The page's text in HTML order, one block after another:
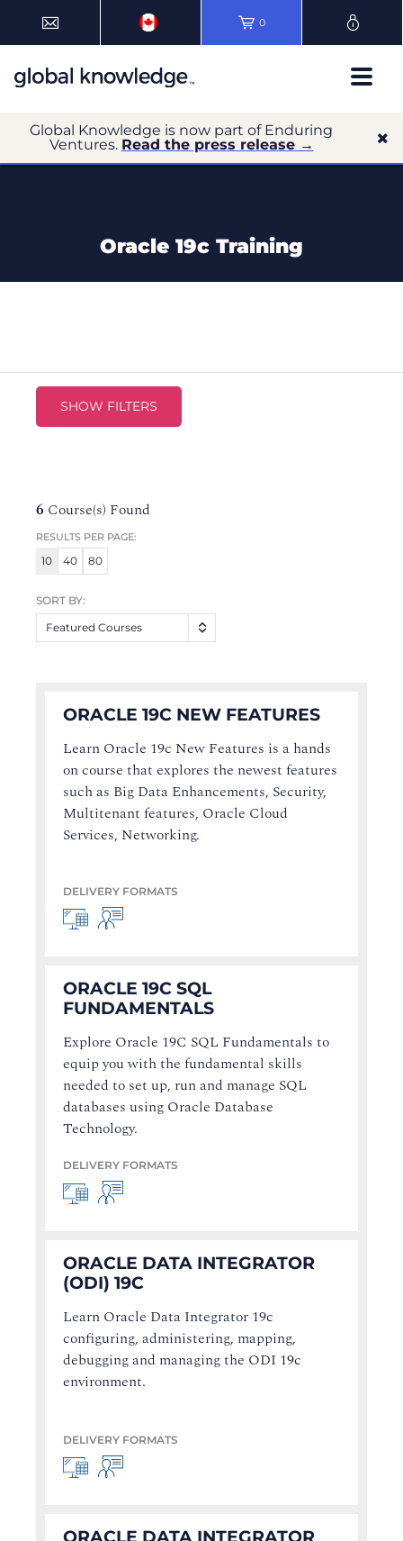
0
Global Knowledge is now part of Enduring
Ventures. Read the press release →
Oracle 19c Training
SHOW FILTERS
6 Course(s) Found
RESULTS PER PAGE:
10 40 80
SORT BY:
Featured Courses
ORACLE 19C NEW FEATURES
Learn Oracle 19c New Features is a hands
on course that explores the newest features
such as Big Data Enhancements, Security,
Multitenant features, Oracle Cloud
Services, Networking.
DELIVERY FORMATS
ORACLE 19C SQL
FUNDAMENTALS
Explore Oracle 19C SQL Fundamentals to
equip you with the fundamental skills
needed to set up, run and manage SQL
databases using Oracle Database
Technology.
DELIVERY FORMATS
ORACLE DATA INTEGRATOR
(ODI) 19C
Learn Oracle Data Integrator 19c
configuring, administering, mapping,
debugging and managing the ODI 19c
environment.
DELIVERY FORMATS